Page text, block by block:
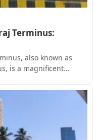
Terminus:
also known as
is a magnificent…